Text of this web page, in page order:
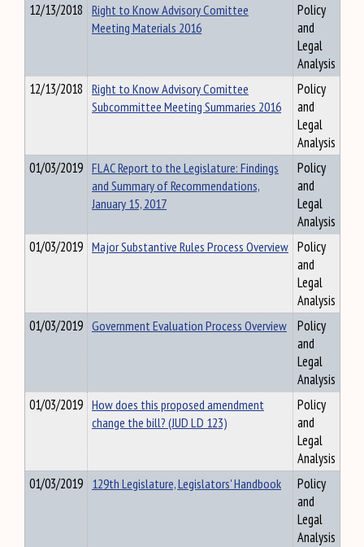
12/13/2018 Right to Know Advisory Comittee
Meeting Materials 2016
Policy
and
Legal
Analysis
12/13/2018 Right to Know Advisory Comittee
Subcommittee Meeting Summaries 2016
Policy
and
Legal
Analysis
01/03/2019 FLAC Report to the Legislature: Findings
and Summary of Recommendations,
January 15, 2017
Policy
and
Legal
Analysis
01/03/2019 Major Substantive Rules Process Overview Policy
and
Legal
Analysis
01/03/2019 Government Evaluation Process Overview Policy
and
Legal
Analysis
01/03/2019 How does this proposed amendment
change the bill? (JUD LD 123)
Policy
and
Legal
Analysis
01/03/2019 129th Legislature, Legislators' Handbook
Policy
and
Legal
Analysis